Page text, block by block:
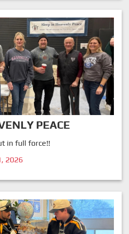
PEACE
in full force!!
2026